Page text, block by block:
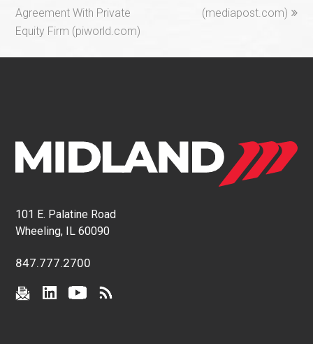
Agreement With Private
Equity Firm (piworld.com)
(mediapost.com)
101 E. Palatine Road
Wheeling, IL 60090
847.777.2700